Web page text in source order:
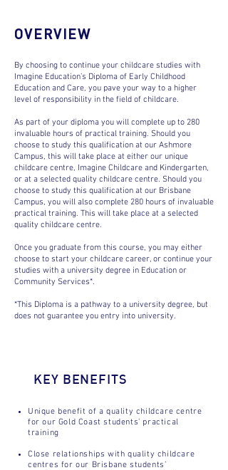
OVERVIEW
By choosing to continue your childcare studies with
Imagine Education’s Diploma of Early Childhood
Education and Care, you pave your way to a higher
level of responsibility in the field of childcare.
As part of your diploma you will complete up to 280
invaluable hours of practical training. Should you
choose to study this qualification at our Ashmore
Campus, this will take place at either our unique
childcare centre, Imagine Childcare and Kindergarten,
or at a selected quality childcare centre. Should you
choose to study this qualification at our Brisbane
Campus, you will also complete 280 hours of invaluable
practical training. This will take place at a selected
quality childcare centre.
Once you graduate from this course, you may either
choose to start your childcare career, or continue your
studies with a university degree in Education or
Community Services*.
*This Diploma is a pathway to a university degree, but
does not guarantee you entry into university.
KEY BENEFITS
Unique benefit of a quality childcare centre
for our Gold Coast students’ practical
training
Close relationships with quality childcare
centres for our Brisbane students’